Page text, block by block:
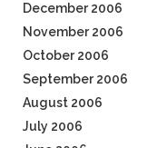
December 2006
November 2006
October 2006
September 2006
August 2006
July 2006